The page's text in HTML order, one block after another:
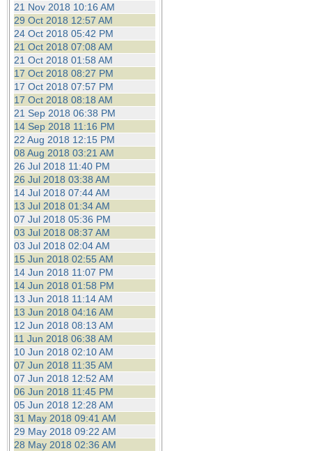
21 Nov 2018 10:16 AM
29 Oct 2018 12:57 AM
24 Oct 2018 05:42 PM
21 Oct 2018 07:08 AM
21 Oct 2018 01:58 AM
17 Oct 2018 08:27 PM
17 Oct 2018 07:57 PM
17 Oct 2018 08:18 AM
21 Sep 2018 06:38 PM
14 Sep 2018 11:16 PM
22 Aug 2018 12:15 PM
08 Aug 2018 03:21 AM
26 Jul 2018 11:40 PM
26 Jul 2018 03:38 AM
14 Jul 2018 07:44 AM
13 Jul 2018 01:34 AM
07 Jul 2018 05:36 PM
03 Jul 2018 08:37 AM
03 Jul 2018 02:04 AM
15 Jun 2018 02:55 AM
14 Jun 2018 11:07 PM
14 Jun 2018 01:58 PM
13 Jun 2018 11:14 AM
13 Jun 2018 04:16 AM
12 Jun 2018 08:13 AM
11 Jun 2018 06:38 AM
10 Jun 2018 02:10 AM
07 Jun 2018 11:35 AM
07 Jun 2018 12:52 AM
06 Jun 2018 11:45 PM
05 Jun 2018 12:28 AM
31 May 2018 09:41 AM
29 May 2018 09:22 AM
28 May 2018 02:36 AM